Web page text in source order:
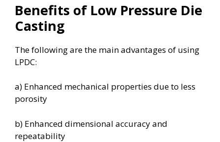
Benefits of Low Pressure Die
Casting
The following are the main advantages of using
LPDC:
a) Enhanced mechanical properties due to less
porosity
b) Enhanced dimensional accuracy and
repeatability